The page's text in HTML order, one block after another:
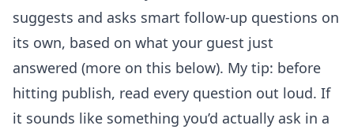
suggests and asks smart follow-up questions on
its own, based on what your guest just
answered (more on this below). My tip: before
hitting publish, read every question out loud. If
it sounds like something you’d actually ask in a